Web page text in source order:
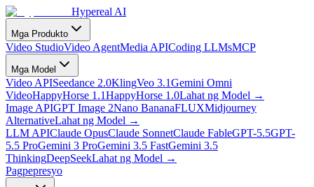
Hypereal AI
Mga Produkto
Video StudioVideo AgentMedia APICoding LLMsMCP
Mga Model
Video APISeedance 2.0KlingVeo 3.1Gemini Omni
VideoHappyHorse 1.1HappyHorse 1.0Lahat ng Model →
Image APIGPT Image 2Nano BananaFLUXMidjourney
AlternativeLahat ng Model →
LLM APIClaude OpusClaude SonnetClaude FableGPT-5.5GPT-
5.5 ProGemini 3 ProGemini 3.5 FastGemini 3.5
ThinkingDeepSeekLahat ng Model →
Pagpepresyo